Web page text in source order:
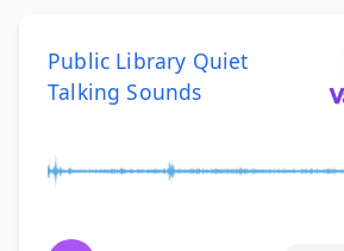
Public Library Quiet
Talking Sounds